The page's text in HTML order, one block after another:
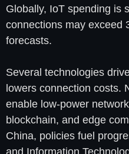
Globally, IoT spending is
connections may exceed
forecasts.
Several technologies
lowers connection costs.
enable low-power
blockchain, and edge
China, policies fuel
and Information